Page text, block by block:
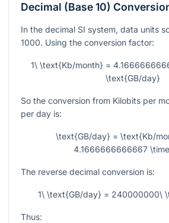
Decimal (Base 10)
In the decimal SI system, data units
1000. Using the conversion factor:
1\ \text{Kb/month} =
\text{GB/day}
So the conversion from Kilobits per
per day is:
\text{GB/day} = \text{Kb/
4.1666666666667
The reverse decimal conversion is:
1\ \text{GB/day} = 240000000\
Thus: